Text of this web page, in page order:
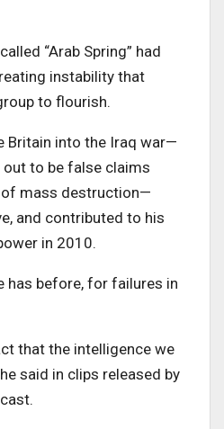
“Arab Spring” had
instability that
to flourish.
Britain into the Iraq war—
to be false claims
of mass destruction—
and contributed to his
in 2010.
has before, for failures in
that the intelligence we
said in clips released by